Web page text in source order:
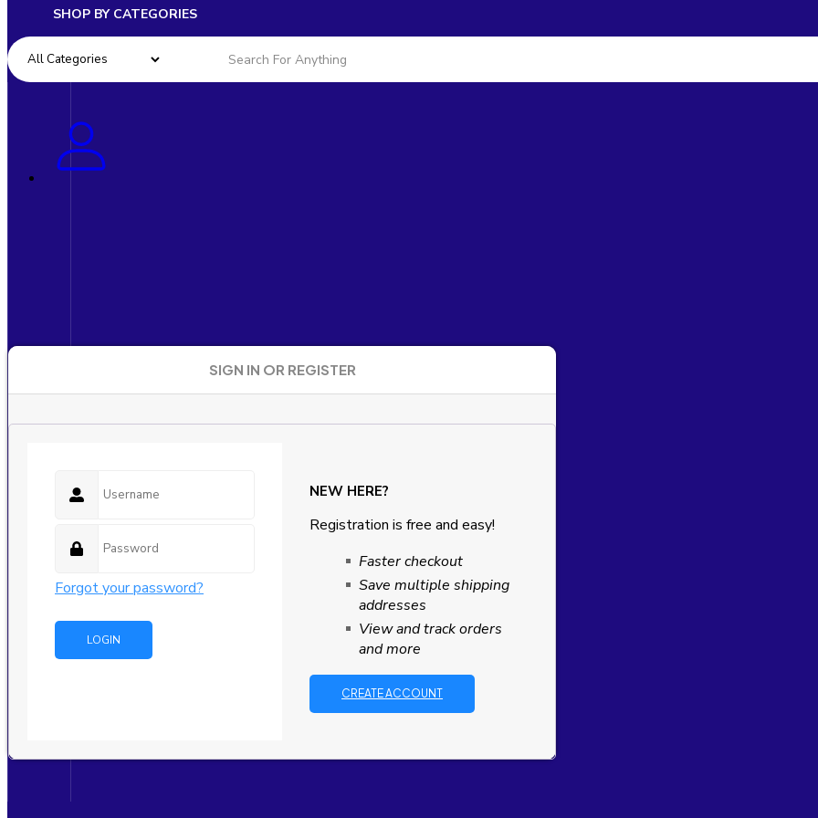
SHOP BY CATEGORIES
SIGN IN OR REGISTER
Forgot your password?
NEW HERE?
Registration is free and easy!
Faster checkout
Save multiple shipping
addresses
View and track orders
and more
CREATE ACCOUNT